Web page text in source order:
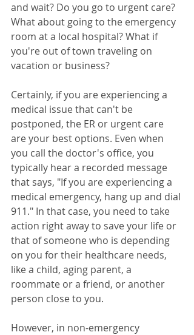
and wait? Do you go to urgent care?
What about going to the emergency
room at a local hospital? What if
you're out of town traveling on
vacation or business?
Certainly, if you are experiencing a
medical issue that can't be
postponed, the ER or urgent care
are your best options. Even when
you call the doctor's office, you
typically hear a recorded message
that says, "If you are experiencing a
medical emergency, hang up and dial
911." In that case, you need to take
action right away to save your life or
that of someone who is depending
on you for their healthcare needs,
like a child, aging parent, a
roommate or a friend, or another
person close to you.
However, in non-emergency